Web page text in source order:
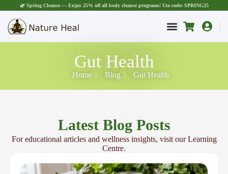
🌿 Spring Cleanse — Enjoy 25% off all body cleanse programs! Use code: SPRING25
Gut Health
Home Blog Gut Health
Latest Blog Posts
For educational articles and wellness insights, visit our Learning
Centre.